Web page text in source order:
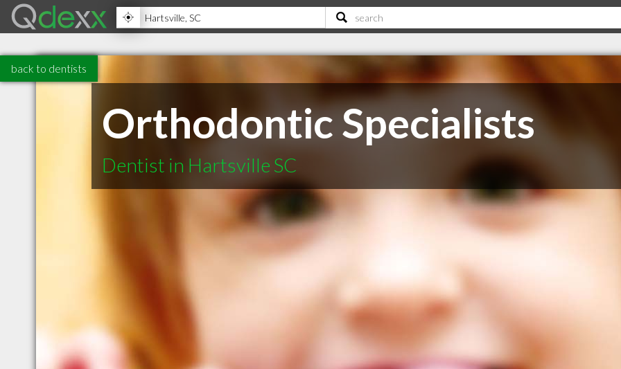
back to dentists
Orthodontic Specialists
Dentist in Hartsville SC